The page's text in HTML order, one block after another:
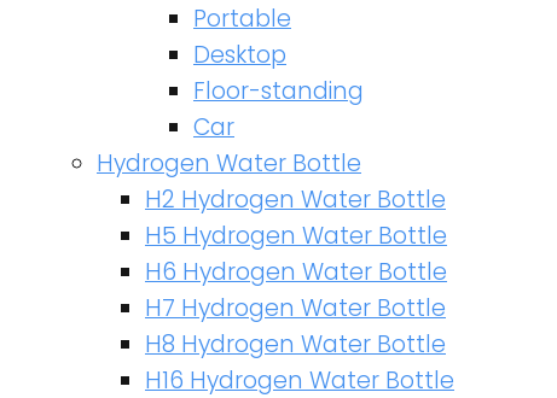
Portable
Desktop
Floor-standing
Car
Hydrogen Water Bottle
H2 Hydrogen Water Bottle
H5 Hydrogen Water Bottle
H6 Hydrogen Water Bottle
H7 Hydrogen Water Bottle
H8 Hydrogen Water Bottle
H16 Hydrogen Water Bottle